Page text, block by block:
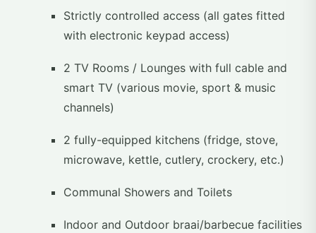
Strictly controlled access (all gates fitted
with electronic keypad access)
2 TV Rooms / Lounges with full cable and
smart TV (various movie, sport & music
channels)
2 fully-equipped kitchens (fridge, stove,
microwave, kettle, cutlery, crockery, etc.)
Communal Showers and Toilets
Indoor and Outdoor braai/barbecue facilities